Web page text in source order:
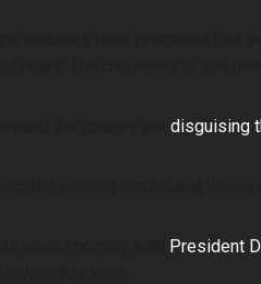
teachers have promised that
the country aredisguising
the nation’s capital and
President